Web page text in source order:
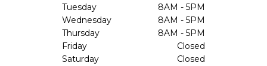
Tuesday
8AM - 5PM
Wednesday
8AM - 5PM
Thursday
8AM - 5PM
Friday
Closed
Saturday
Closed